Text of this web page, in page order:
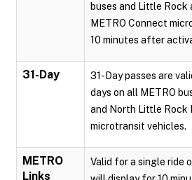
buses and Little
METRO Connect
10 minutes after
31-Day
31-Day passes are
days on all METRO
and North Little Rock
microtransit vehicles.
METRO
Links
Valid for a single ride